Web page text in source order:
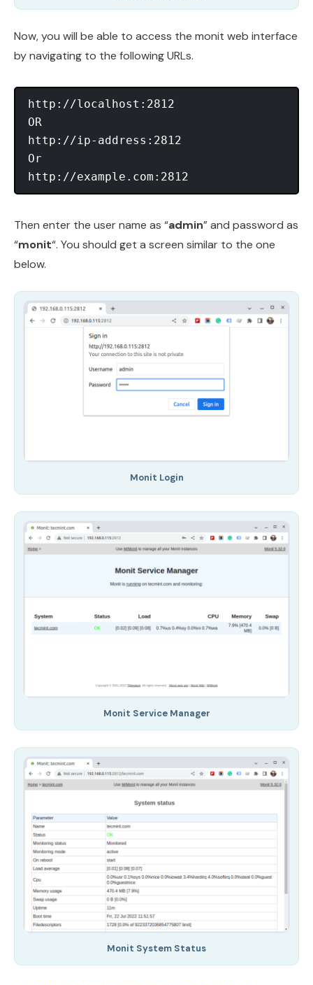
Now, you will be able to access the monit web interface
by navigating to the following URLs.
http://localhost:2812
OR
http://ip-address:2812
Or
Then enter the user name as “admin” and password as
“monit“. You should get a screen similar to the one
below.
Monit Login
Monit Service Manager
Monit System Status